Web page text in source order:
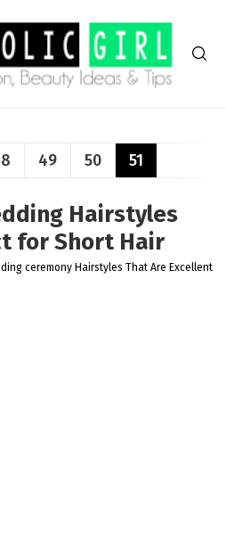
49 50 51
Hairstyles
for Short Hair
ceremony Hairstyles That Are Excellent